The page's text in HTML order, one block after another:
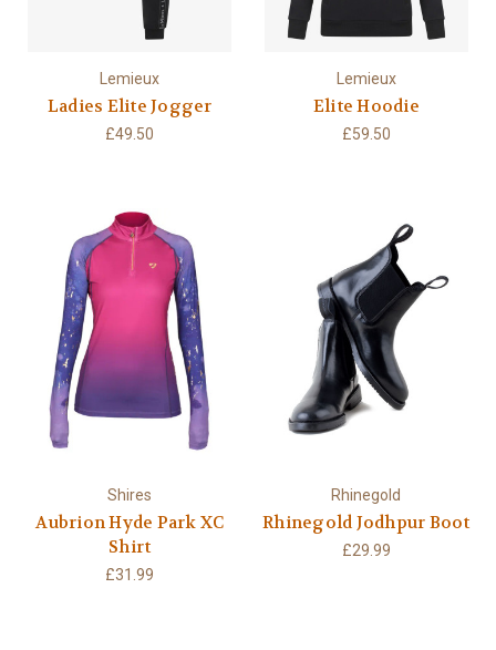
Lemieux
Ladies Elite Jogger
£49.50
Lemieux
Elite Hoodie
£59.50
Shires
Aubrion Hyde Park XC
Shirt
£31.99
Rhinegold
Rhinegold Jodhpur Boot
£29.99